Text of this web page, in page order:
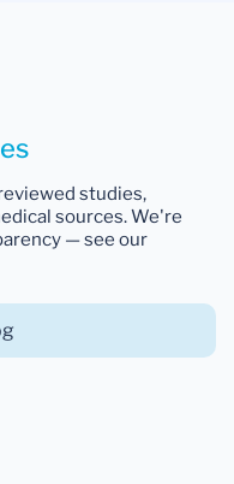
studies,
sources. We're
— see our